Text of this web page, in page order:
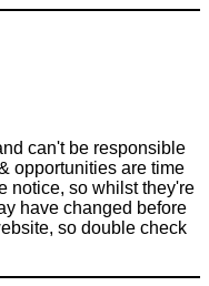
can't be responsible
opportunities are time
notice, so whilst they're
have changed before
so double check